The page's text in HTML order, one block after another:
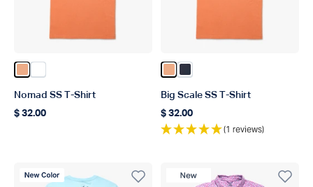
Color Melon
Nomad SS T-Shirt
Regular price
$ 32.00
Color Melon
Color Naval
Big Scale SS T-Shirt
Regular price
$ 32.00
(1 reviews)
New Color New Product